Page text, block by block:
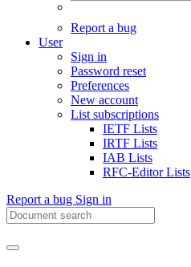
Report a bug
User
Sign in
Password reset
Preferences
New account
List subscriptions
IETF Lists
IRTF Lists
IAB Lists
RFC-Editor Lists
Report a bug Sign in